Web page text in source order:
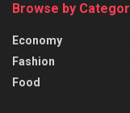
Browse by
Economy
Fashion
Food